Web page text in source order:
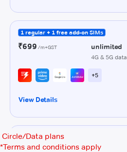
Circle/Data plans
*Terms and conditions apply